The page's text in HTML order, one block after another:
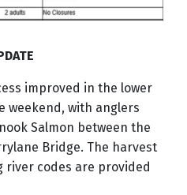
improved in the lower
weekend, with anglers
Salmon between the
Bridge. The harvest
codes are provided